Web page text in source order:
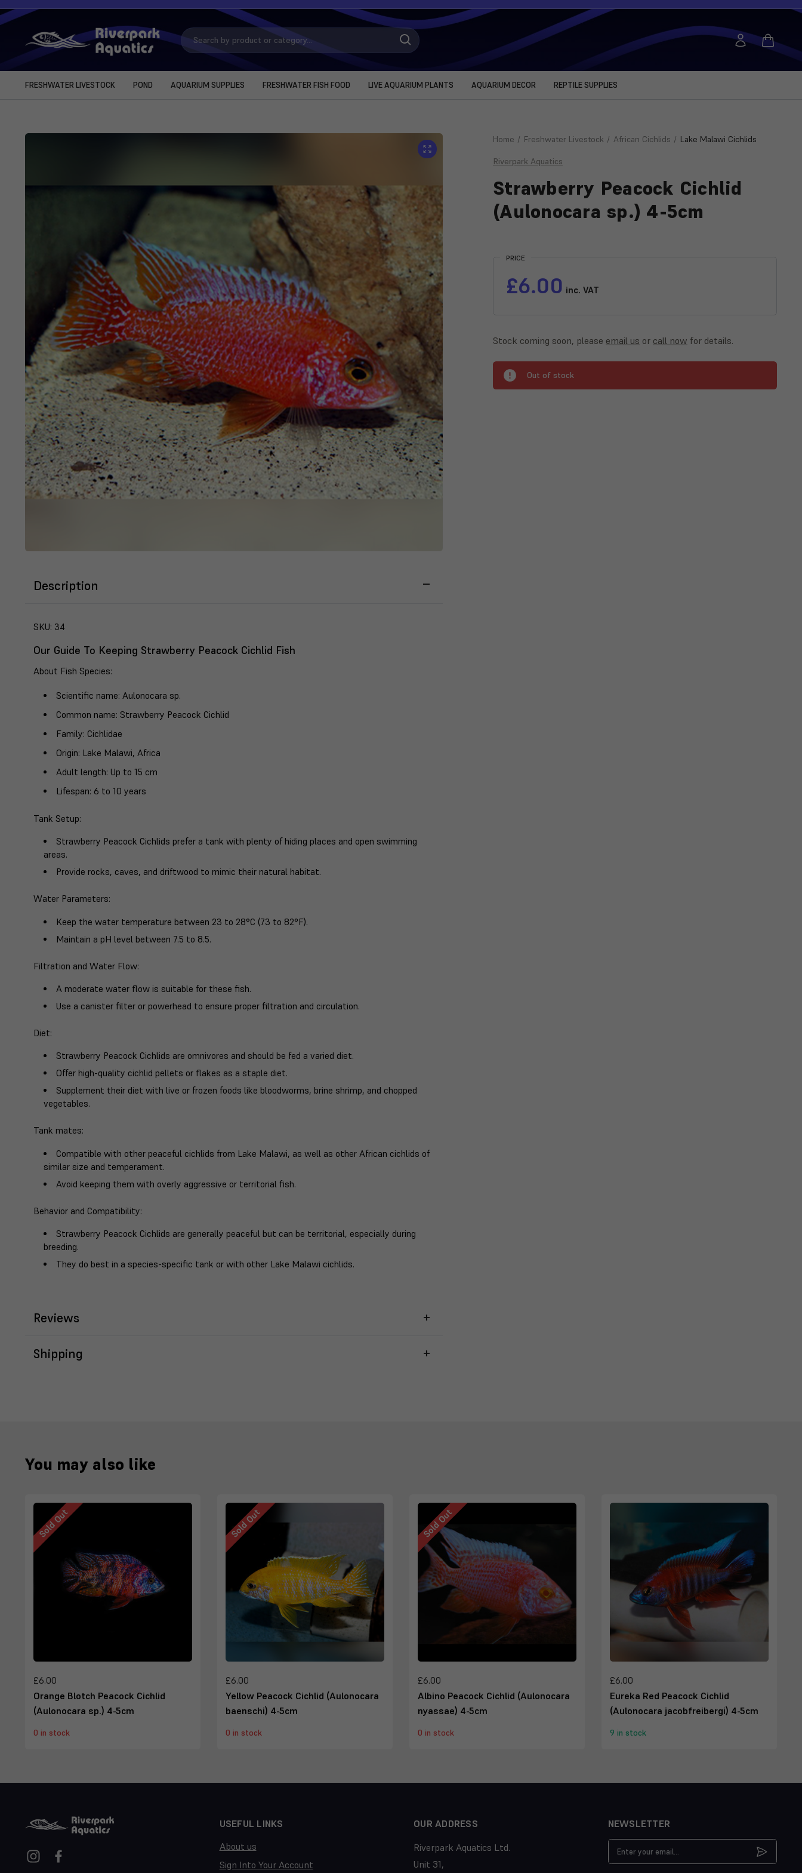
Search
Keyword:
FRESHWATER LIVESTOCK POND AQUARIUM SUPPLIES FRESHWATER FISH FOOD LIVE AQUARIUM PLANTS AQUARIUM DECOR REPTILE SUPPLIES
Description
SKU: 34
Our Guide To Keeping Strawberry Peacock Cichlid Fish
About Fish Species:
Scientific name: Aulonocara sp.
Common name: Strawberry Peacock Cichlid
Family: Cichlidae
Origin: Lake Malawi, Africa
Adult length: Up to 15 cm
Lifespan: 6 to 10 years
Tank Setup:
Strawberry Peacock Cichlids prefer a tank with plenty of hiding places and open swimming
areas.
Provide rocks, caves, and driftwood to mimic their natural habitat.
Water Parameters:
Keep the water temperature between 23 to 28°C (73 to 82°F).
Maintain a pH level between 7.5 to 8.5.
Filtration and Water Flow:
A moderate water flow is suitable for these fish.
Use a canister filter or powerhead to ensure proper filtration and circulation.
Diet:
Strawberry Peacock Cichlids are omnivores and should be fed a varied diet.
Offer high-quality cichlid pellets or flakes as a staple diet.
Supplement their diet with live or frozen foods like bloodworms, brine shrimp, and chopped
vegetables.
Tank mates:
Compatible with other peaceful cichlids from Lake Malawi, as well as other African cichlids of
similar size and temperament.
Avoid keeping them with overly aggressive or territorial fish.
Behavior and Compatibility:
Strawberry Peacock Cichlids are generally peaceful but can be territorial, especially during
breeding.
They do best in a species-specific tank or with other Lake Malawi cichlids.
Reviews
Shipping
Home Freshwater Livestock African Cichlids Lake Malawi Cichlids
Riverpark Aquatics
Strawberry Peacock Cichlid
(Aulonocara sp.) 4-5cm
PRICE
£6.00 inc. VAT
Stock coming soon, please email us or call now for details.
Out of stock
You may also like
Sold Out
£6.00
Orange Blotch Peacock Cichlid
(Aulonocara sp.) 4-5cm
0 in stock
Sold Out
£6.00
Yellow Peacock Cichlid (Aulonocara
baenschi) 4-5cm
0 in stock
Sold Out
£6.00
Albino Peacock Cichlid (Aulonocara
nyassae) 4-5cm
0 in stock
£6.00
Eureka Red Peacock Cichlid
(Aulonocara jacobfreibergi) 4-5cm
9 in stock
USEFUL LINKS
About us
Sign Into Your Account
OUR ADDRESS
Riverpark Aquatics Ltd.
Unit 31,
NEWSLETTER
Address